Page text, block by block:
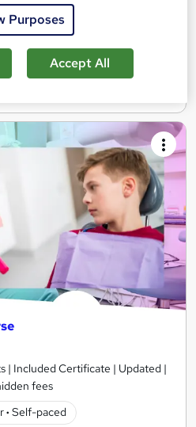
rated See more
to basket
| Included Certificate | Updated |
fees
· Self-paced
Purposes
Accept All